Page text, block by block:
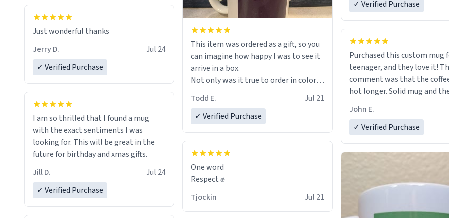
Just wonderful thanks
Jerry D.
Jul 24
✓ Verified Purchase
I am so thrilled that I found a mug
with the exact sentiments I was
looking for. This will be great in the
future for birthday and xmas gifts.
Jill D.
Jul 24
✓ Verified Purchase
This item was ordered as a gift, so you
can imagine how happy I was to see it
arrive in a box.
Not only was it true to order in color
holes and held a strong cup of tea.
However, I would not recommend
green tea for this mug, or any mug for
that matter as I prefer black teas.
Emiyah will love it once she decides to
return from France bringing her
maybe some macaroons.
Todd E.
Jul 21
✓ Verified Purchase
One word
Respect ✊
Tjockin
Jul 21
✓ Verified Purchase
Purchased this custom mug
teenager, and they love it! The first
comment was that the
hot longer. Solid mug and the custom
Will definitely buy again.
John E.
✓ Verified Purchase